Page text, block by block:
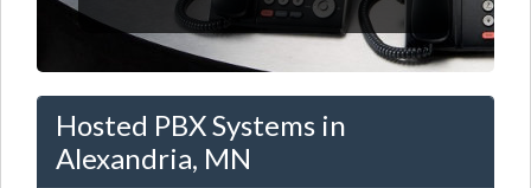
Hosted PBX Systems in
Alexandria, MN